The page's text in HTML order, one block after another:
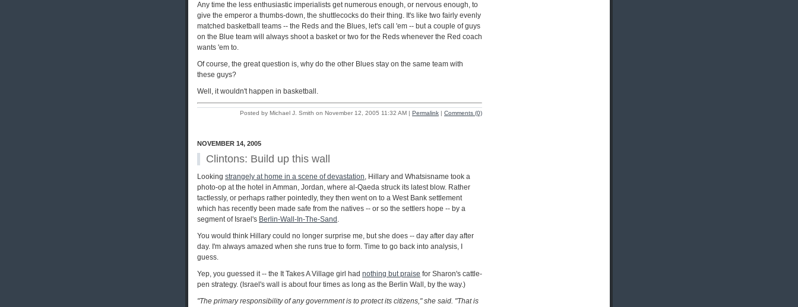
Any time the less enthusiastic imperialists get numerous enough, or nervous enough, to
give the emperor a thumbs-down, the shuttlecocks do their thing. It's like two fairly evenly
matched basketball teams -- the Reds and the Blues, let's call 'em -- but a couple of guys
on the Blue team will always shoot a basket or two for the Reds whenever the Red coach
wants 'em to.
Of course, the great question is, why do the other Blues stay on the same team with
these guys?
Well, it wouldn't happen in basketball.
Posted by Michael J. Smith on November 12, 2005 11:32 AM | Permalink | Comments (0)
NOVEMBER 14, 2005
Clintons: Build up this wall
Looking strangely at home in a scene of devastation, Hillary and Whatsisname took a
photo-op at the hotel in Amman, Jordan, where al-Qaeda struck its latest blow. Rather
tactlessly, or perhaps rather pointedly, they then went on to a West Bank settlement
which has recently been made safe from the natives -- or so the settlers hope -- by a
segment of Israel's Berlin-Wall-In-The-Sand .
You would think Hillary could no longer surprise me, but she does -- day after day after
day. I'm always amazed when she runs true to form. Time to go back into analysis, I
guess.
Yep, you guessed it -- the It Takes A Village girl had nothing but praise for Sharon's cattle-
pen strategy. (Israel's wall is about four times as long as the Berlin Wall, by the way.)
"The primary responsibility of any government is to protect its citizens," she said. "That is